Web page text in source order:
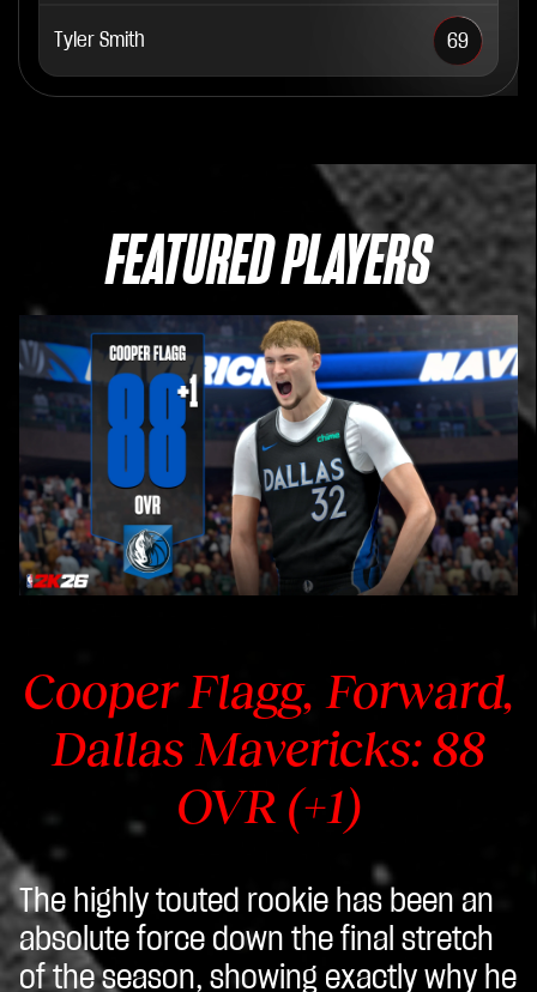
Tyler Smith 69
FEATURED PLAYERS
Cooper Flagg, Forward,
Dallas Mavericks: 88
OVR (+1)
The highly touted rookie has been an
absolute force down the final stretch
of the season, showing exactly why he